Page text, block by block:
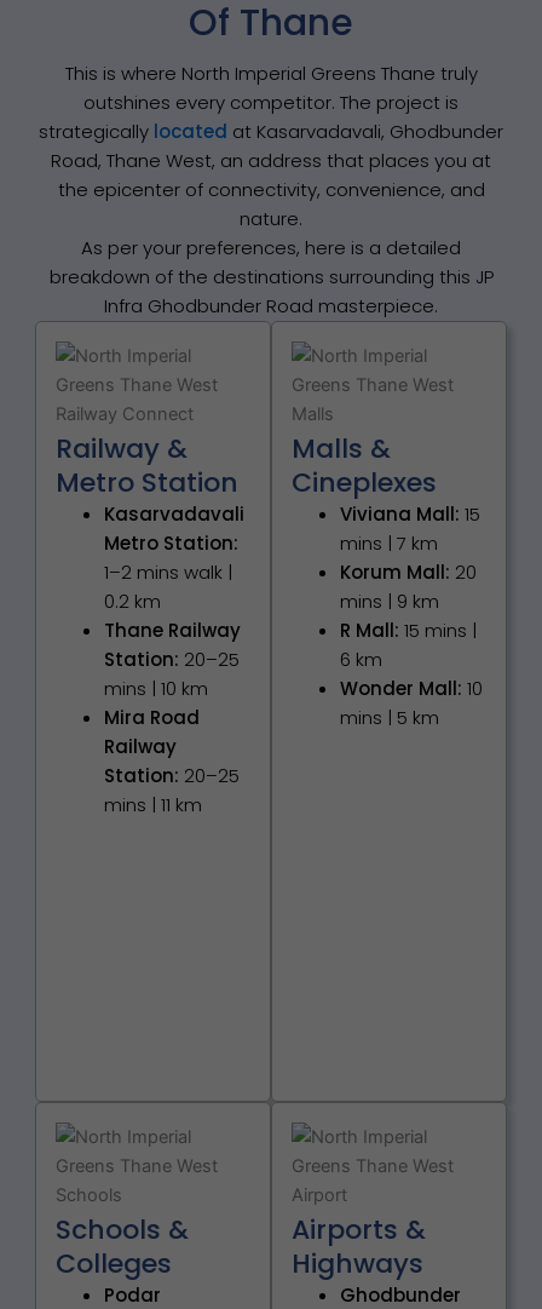
Of Thane
This is where North Imperial Greens Thane truly
outshines every competitor. The project is
strategically located at Kasarvadavali, Ghodbunder
Road, Thane West, an address that places you at
the epicenter of connectivity, convenience, and
nature.
As per your preferences, here is a detailed
breakdown of the destinations surrounding this JP
Infra Ghodbunder Road masterpiece.
Railway &
Metro Station
Kasarvadavali
Metro Station:
1–2 mins walk |
0.2 km
Thane Railway
Station: 20–25
mins | 10 km
Mira Road
Railway
Station: 20–25
mins | 11 km
Malls &
Cineplexes
Viviana Mall: 15
mins | 7 km
Korum Mall: 20
mins | 9 km
R Mall: 15 mins |
6 km
Wonder Mall: 10
mins | 5 km
Schools &
Colleges
Podar
Airports &
Highways
Ghodbunder